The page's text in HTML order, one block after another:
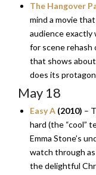
The Hangover
mind a movie
audience
for scene rehash
that shows
does its
May 18
Easy A (2010) –
hard (the “cool”
Emma Stone’s
watch through
the delightful